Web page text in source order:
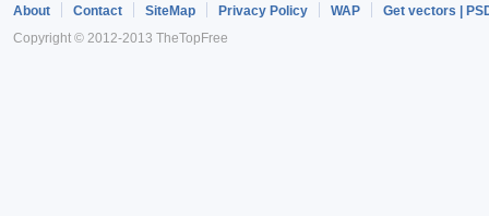
About Contact SiteMap Privacy Policy WAP
Get vectors |
Copyright © 2012-2013 TheTopFree